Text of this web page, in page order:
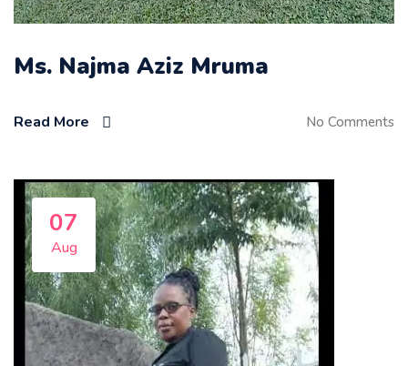
Ms. Najma Aziz Mruma
Read More No Comments
07
Aug